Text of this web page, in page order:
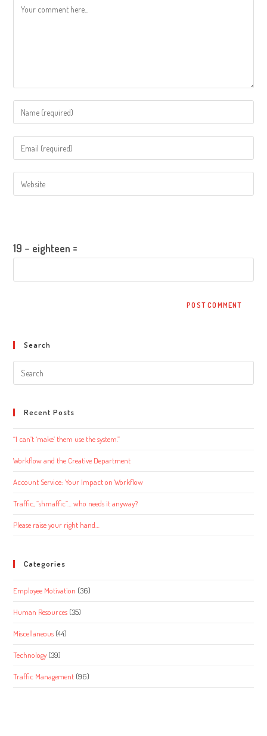
Comment
Enter
your
name
comment
Enter
your
email
address
Enter
your
19 − eighteen =
Search
Search
this
Recent Posts
“I can’t ‘make’ them use the system.”
Workflow and the Creative Department
Account Service: Your Impact on Workflow
Traffic, “shmaffic”… who needs it anyway?
Please raise your right hand…
Categories
Employee Motivation (36)
Human Resources (35)
Miscellaneous (44)
Technology (39)
Traffic Management (96)